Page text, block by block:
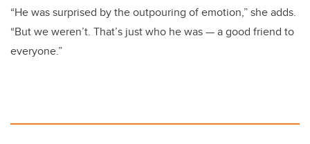
“He was surprised by the outpouring of emotion,” she adds.
“But we weren’t. That’s just who he was — a good friend to
everyone.”